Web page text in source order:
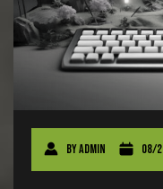
Byadmin 08/